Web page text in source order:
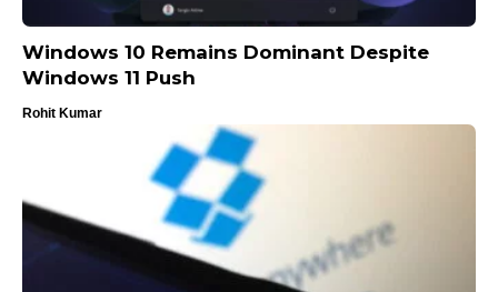
Windows 10 Remains Dominant Despite
Windows 11 Push
Rohit Kumar